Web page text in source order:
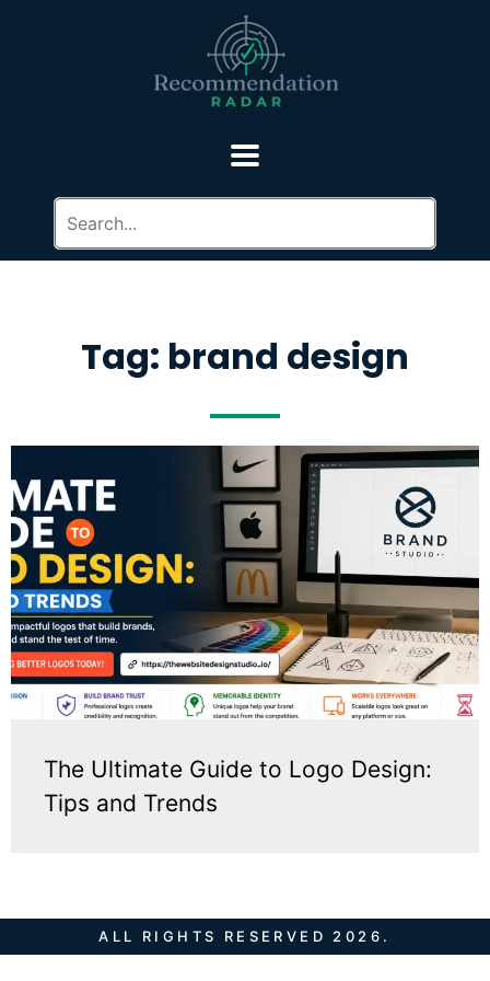
Tag: brand design
The Ultimate Guide to Logo Design:
Tips and Trends
ALL RIGHTS RESERVED 2026.